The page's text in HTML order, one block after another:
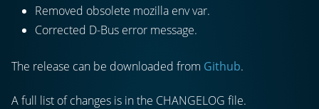
Removed obsolete mozilla env var.
Corrected D-Bus error message.
The release can be downloaded from Github.
A full list of changes is in the CHANGELOG file.